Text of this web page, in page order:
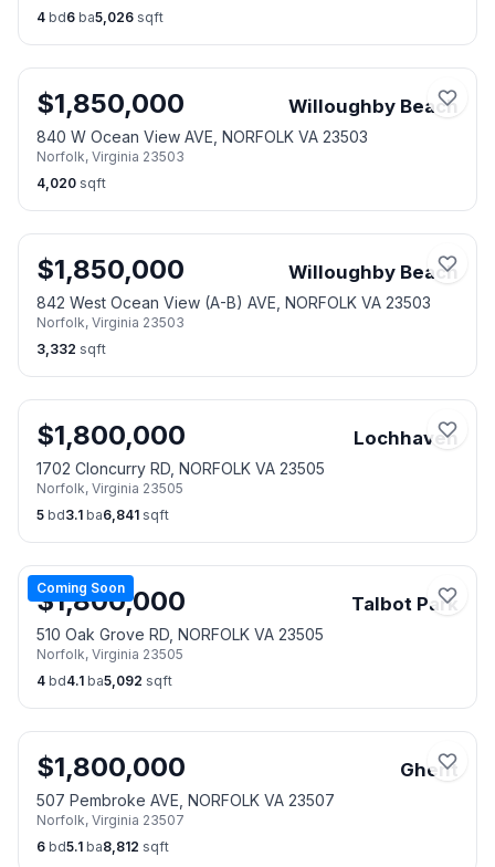
4 bd6 ba5,026 sqft
$1,850,000 Willoughby Beach
840 W Ocean View AVE, NORFOLK VA 23503
Norfolk, Virginia 23503
4,020 sqft
$1,850,000 Willoughby Beach
842 West Ocean View (A-B) AVE, NORFOLK VA 23503
Norfolk, Virginia 23503
3,332 sqft
$1,800,000 Lochhaven
1702 Cloncurry RD, NORFOLK VA 23505
Norfolk, Virginia 23505
5 bd3.1 ba6,841 sqft
Coming Soon
$1,800,000 Talbot Park
510 Oak Grove RD, NORFOLK VA 23505
Norfolk, Virginia 23505
4 bd4.1 ba5,092 sqft
$1,800,000 Ghent
507 Pembroke AVE, NORFOLK VA 23507
Norfolk, Virginia 23507
6 bd5.1 ba8,812 sqft